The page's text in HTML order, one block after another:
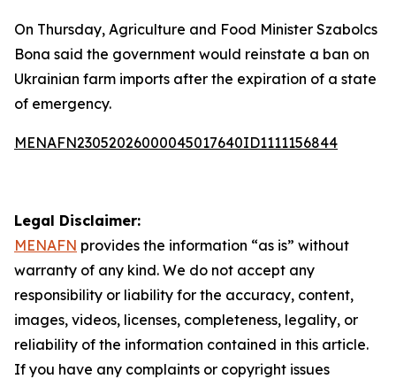
On Thursday, Agriculture and Food Minister Szabolcs
Bona said the government would reinstate a ban on
Ukrainian farm imports after the expiration of a state
of emergency.
MENAFN23052026000045017640ID1111156844
Legal Disclaimer:
MENAFN provides the information “as is” without
warranty of any kind. We do not accept any
responsibility or liability for the accuracy, content,
images, videos, licenses, completeness, legality, or
reliability of the information contained in this article.
If you have any complaints or copyright issues